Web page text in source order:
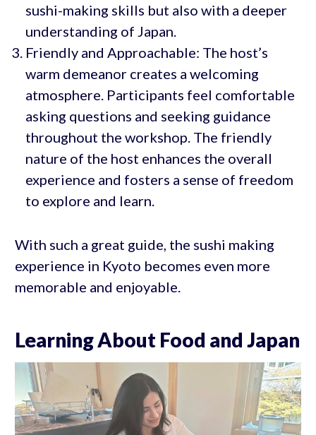
sushi-making skills but also with a deeper
understanding of Japan.
Friendly and Approachable: The host’s
warm demeanor creates a welcoming
atmosphere. Participants feel comfortable
asking questions and seeking guidance
throughout the workshop. The friendly
nature of the host enhances the overall
experience and fosters a sense of freedom
to explore and learn.
With such a great guide, the sushi making
experience in Kyoto becomes even more
memorable and enjoyable.
Learning About Food and Japan